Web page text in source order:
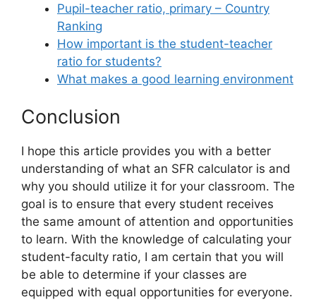
Pupil-teacher ratio, primary – Country
Ranking
How important is the student-teacher
ratio for students?
What makes a good learning environment
Conclusion
I hope this article provides you with a better
understanding of what an SFR calculator is and
why you should utilize it for your classroom. The
goal is to ensure that every student receives
the same amount of attention and opportunities
to learn. With the knowledge of calculating your
student-faculty ratio, I am certain that you will
be able to determine if your classes are
equipped with equal opportunities for everyone.